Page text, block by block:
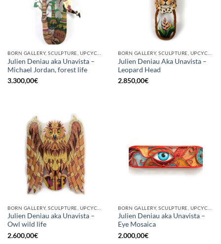
Julien Deniau aka Unavista –
Michael Jordan, forest life
3.300,00€
Julien Deniau Aka Unavista –
Leopard Head
2.850,00€
Julien Deniau aka Unavista –
Owl wild life
2.600,00€
Julien Deniau aka Unavista –
Eye Mosaica
2.000,00€